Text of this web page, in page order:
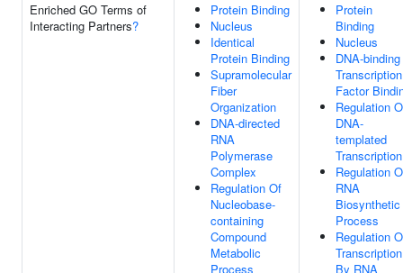
Enriched GO Terms of
Interacting Partners?
Protein Binding
Nucleus
Identical
Protein Binding
Supramolecular
Fiber
Organization
DNA-directed
RNA
Polymerase
Complex
Regulation Of
Nucleobase-
containing
Compound
Metabolic
Process
Protein
Binding
Nucleus
DNA-binding
Transcription
Factor
Regulation
DNA-
templated
Transcription
Regulation
RNA
Biosynthetic
Process
Regulation
Transcription
By RNA